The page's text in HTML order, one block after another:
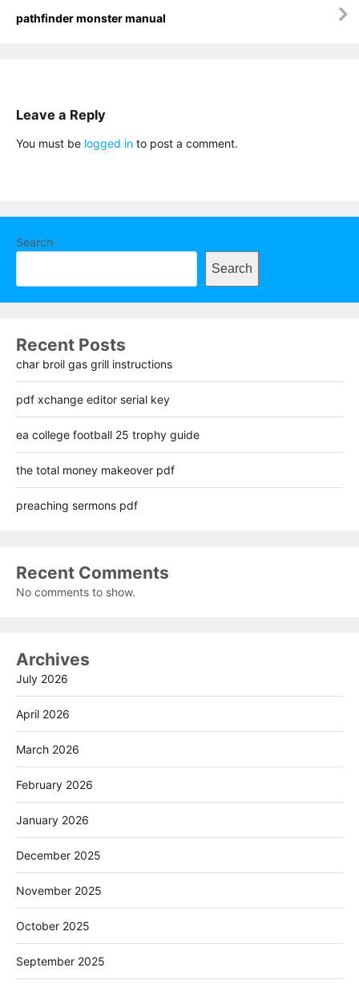
pathfinder monster manual
Leave a Reply
You must be logged in to post a comment.
Search
Search
Recent Posts
char broil gas grill instructions
pdf xchange editor serial key
ea college football 25 trophy guide
the total money makeover pdf
preaching sermons pdf
Recent Comments
No comments to show.
Archives
July 2026
April 2026
March 2026
February 2026
January 2026
December 2025
November 2025
October 2025
September 2025